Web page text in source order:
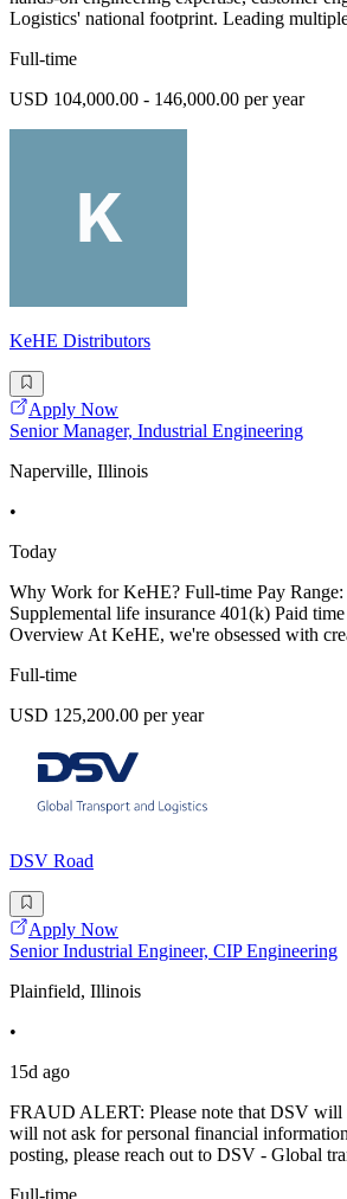
Logistics' national footprint. Leading
Full-time
USD 104,000.00 - 146,000.00 per year
KeHE Distributors
Apply Now
Senior Manager, Industrial Engineering
Naperville, Illinois
•
Today
Why Work for KeHE? Full-time Pay
Supplemental life insurance 401(k) Paid
Overview At KeHE, we're obsessed with
Full-time
USD 125,200.00 per year
DSV Road
Apply Now
Senior Industrial Engineer, CIP Engineering
Plainfield, Illinois
•
15d ago
FRAUD ALERT: Please note that DSV will
will not ask for personal financial
posting, please reach out to DSV - Global